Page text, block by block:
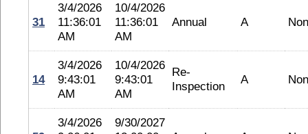
31
3/4/2026
11:36:01
AM
10/4/2026
11:36:01
AM
Annual A
14
3/4/2026
9:43:01
AM
10/4/2026
9:43:01
AM
Re-
Inspection
A
3/4/2026
9/30/2027